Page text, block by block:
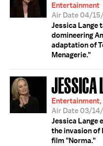
Entertainment
Air Date 04/
Jessica Lange
domineering
adaptation of
Menagerie."
JESSICA
Air Date 03/
Jessica Lange
the invasion of
film "Norma."